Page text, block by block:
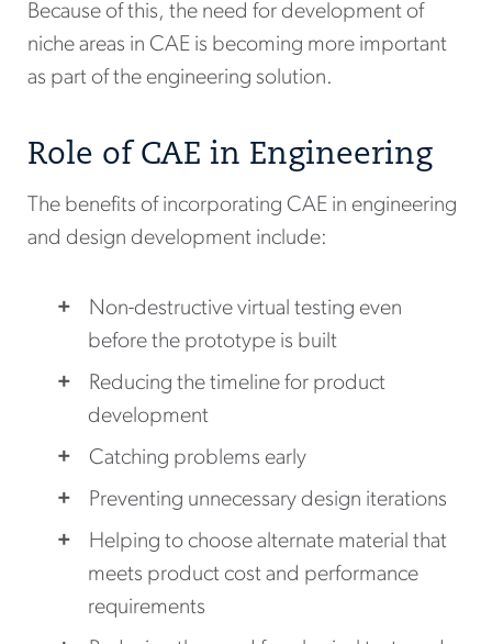
Because of this, the need for development of
niche areas in CAE is becoming more important
as part of the engineering solution.
Role of CAE in Engineering
The benefits of incorporating CAE in engineering
and design development include:
Non-destructive virtual testing even
before the prototype is built
Reducing the timeline for product
development
Catching problems early
Preventing unnecessary design iterations
Helping to choose alternate material that
meets product cost and performance
requirements